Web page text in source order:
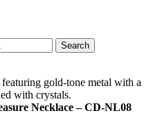
Search
Necklace – CD-NL08